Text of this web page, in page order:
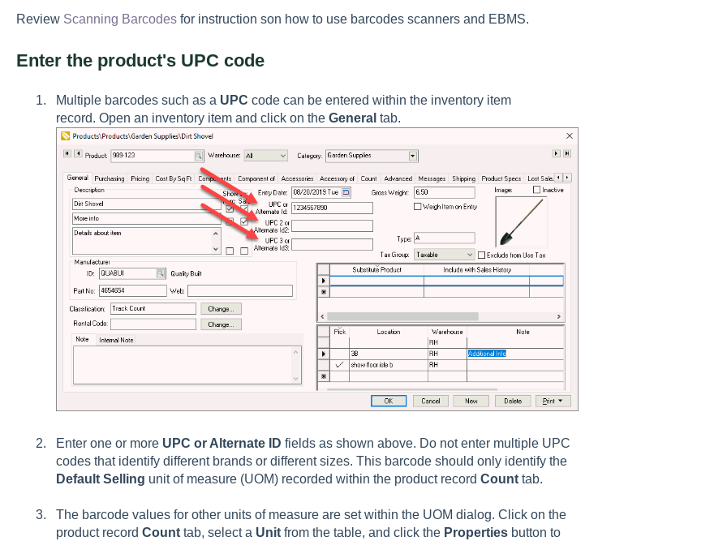
Review Scanning Barcodesfor instruction son how to use barcodes scanners and EBMS.
Enter the product's UPC code
Multiple barcodes such as a UPC code can be entered within the inventory item
record. Open an inventory item and click on the General tab.
Enter one or more UPC or Alternate ID fields as shown above. Do not enter multiple UPC
codes that identify different brands or different sizes. This barcode should only identify the
Default Selling unit of measure (UOM) recorded within the product record Counttab.
The barcode values for other units of measure are set within the UOM dialog. Click on the
product record Counttab, select a Unit from the table, and click the Propertiesbutton to